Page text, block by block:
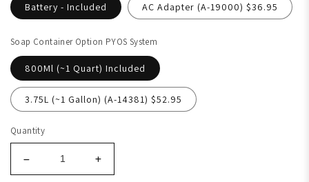
Battery - Included AC Adapter (A-19000) $36.95
Soap Container Option PYOS System
800Ml (~1 Quart) Included
3.75L (~1 Gallon) (A-14381) $52.95
Quantity